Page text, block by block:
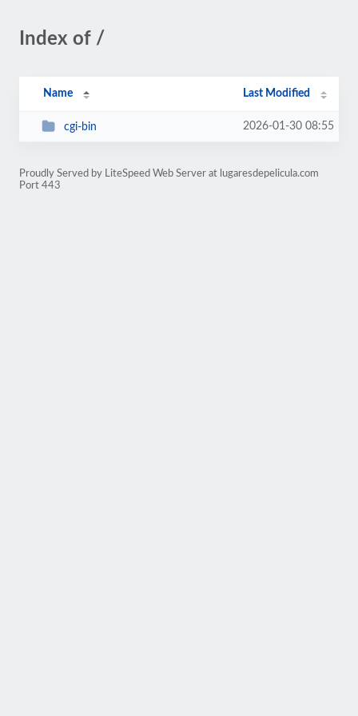
Index of /
Name Last Modified
cgi-bin 2026-01-30 08:55
Proudly Served by LiteSpeed Web Server at lugaresdepelicula.com
Port 443